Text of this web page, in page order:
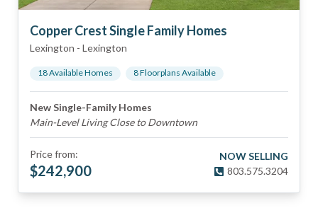
Copper Crest Single Family Homes
Lexington - Lexington
18Available Homes 8Floorplans Available
New Single-Family Homes
Main-Level Living Close to Downtown
Price from:
$242,900
NOW SELLING
803.575.3204